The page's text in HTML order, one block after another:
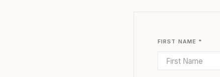
FIRST NAME *